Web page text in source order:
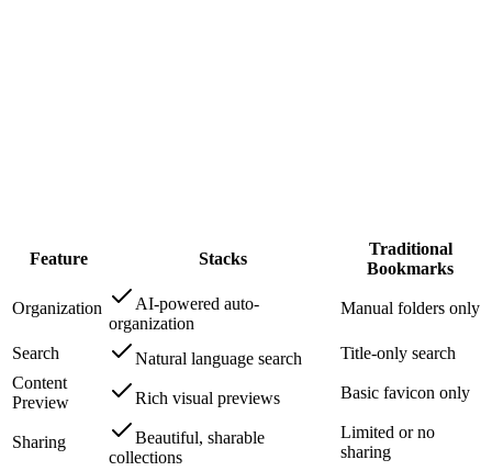
Feature Stacks
Traditional
Bookmarks
Organization
AI-powered auto-
organization
Manual folders only
Search Natural language search
Title-only search
Content
Preview
Rich visual previews Basic favicon only
Sharing
Beautiful, sharable
collections
Limited or no
sharing